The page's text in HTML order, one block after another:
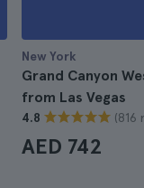
New York
Grand Canyon
from Las Vegas
4.8 (816
AED 742